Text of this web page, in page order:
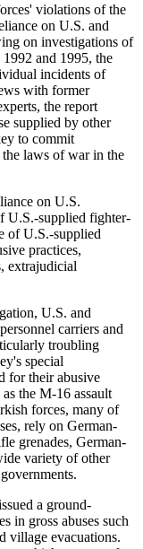
violations of the
on U.S. and
on investigations of
and 1995, the
incidents of
with former
the report
supplied by other
to commit
the laws of war in the
on U.S.
U.S.-supplied fighter-
of U.S.-supplied
practices,
extrajudicial
U.S. and
carriers and
troubling
special
for their abusive
the M-16 assault
forces, many of
rely on German-
grenades, German-
variety of other
a ground-
in gross abuses such
village evacuations.